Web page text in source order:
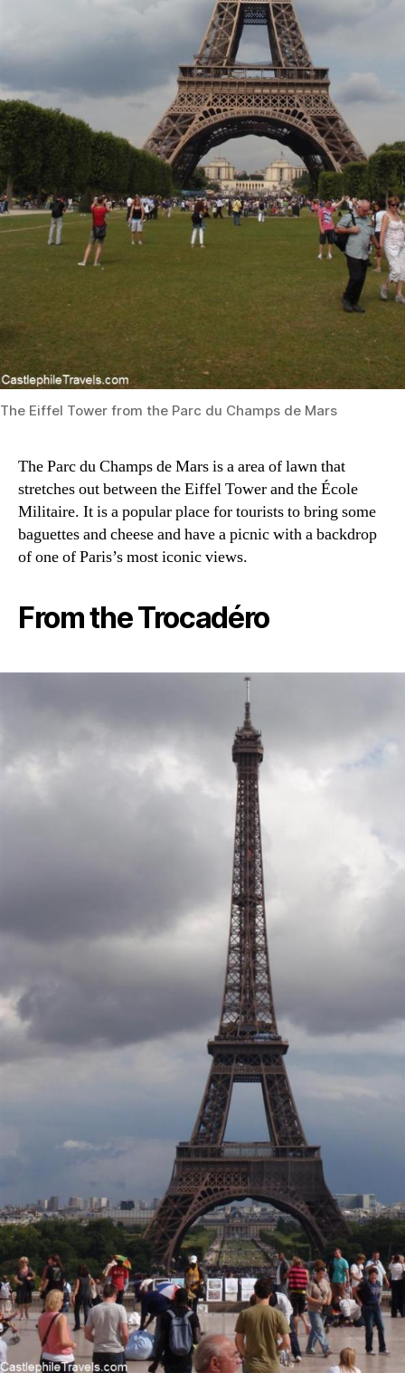
The Eiffel Tower from the Parc du Champs de Mars
The Parc du Champs de Mars is a area of lawn that
stretches out between the Eiffel Tower and the École
Militaire. It is a popular place for tourists to bring some
baguettes and cheese and have a picnic with a backdrop
of one of Paris’s most iconic views.
From the Trocadéro